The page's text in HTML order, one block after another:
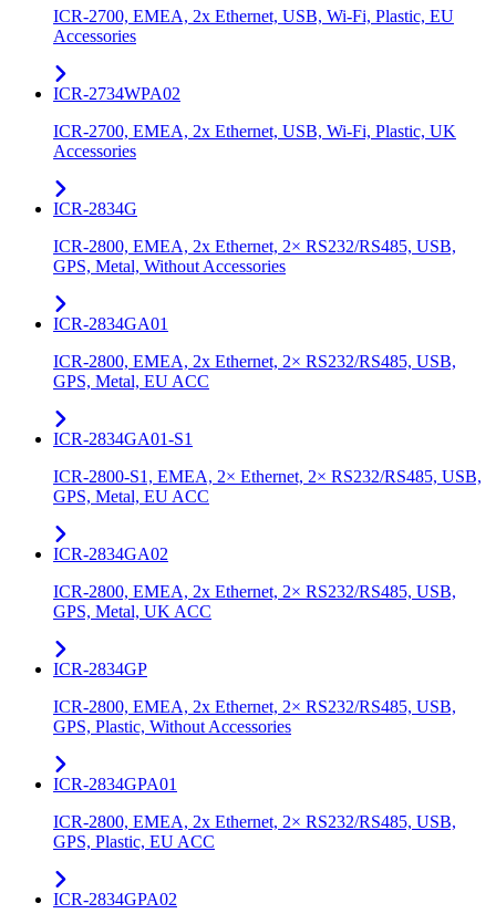
ICR-2700, EMEA, 2x Ethernet, USB, Wi-Fi, Plastic, EU
Accessories
ICR-2734WPA02
ICR-2700, EMEA, 2x Ethernet, USB, Wi-Fi, Plastic, UK
Accessories
ICR-2834G
ICR-2800, EMEA, 2x Ethernet, 2× RS232/RS485, USB,
GPS, Metal, Without Accessories
ICR-2834GA01
ICR-2800, EMEA, 2x Ethernet, 2× RS232/RS485, USB,
GPS, Metal, EU ACC
ICR-2834GA01-S1
ICR-2800-S1, EMEA, 2× Ethernet, 2× RS232/RS485, USB,
GPS, Metal, EU ACC
ICR-2834GA02
ICR-2800, EMEA, 2x Ethernet, 2× RS232/RS485, USB,
GPS, Metal, UK ACC
ICR-2834GP
ICR-2800, EMEA, 2x Ethernet, 2× RS232/RS485, USB,
GPS, Plastic, Without Accessories
ICR-2834GPA01
ICR-2800, EMEA, 2x Ethernet, 2× RS232/RS485, USB,
GPS, Plastic, EU ACC
ICR-2834GPA02